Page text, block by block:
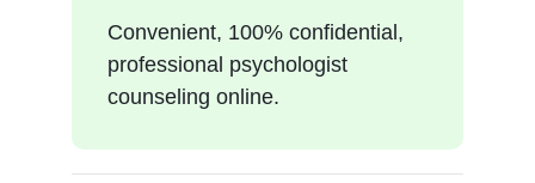
Convenient, 100% confidential,
professional psychologist
counseling online.